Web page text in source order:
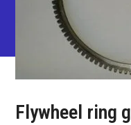
Flywheel ring